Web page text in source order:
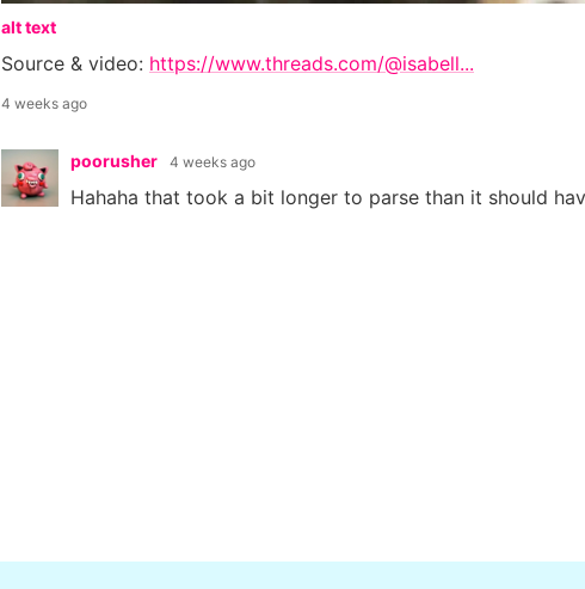
alt text
Source & video: https://www.threads.com/@isabell...
4 weeks ago
poorusher 4 weeks ago
Hahaha that took a bit longer to parse than it should